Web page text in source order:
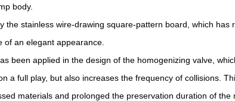
body.
the stainless wire-drawing square-pattern board, which
of an elegant appearance.
been applied in the design of the homogenizing valve,
a full play, but also increases the frequency of collisions.
materials and prolonged the preservation duration of the